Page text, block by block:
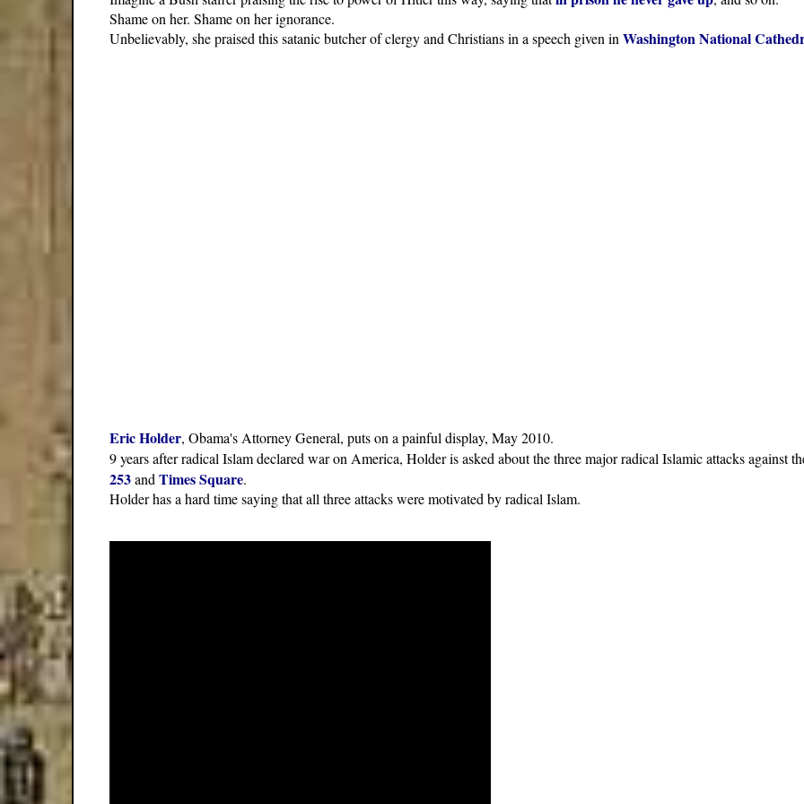
Shame on her. Shame on her ignorance.
Unbelievably, she praised this satanic butcher of clergy and Christians in a speech given inWashington National
Eric Holder, Obama's Attorney General, puts on a painful display, May 2010.
9 years after radical Islam declared war on America, Holder is asked about the three major radical Islamic attacks against
253andTimes Square.
Holder has a hard time saying that all three attacks were motivated by radical Islam.